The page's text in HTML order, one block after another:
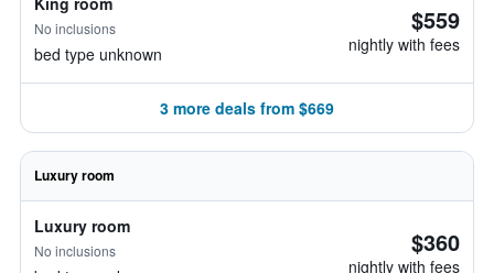
No inclusions
bed type unknown
$559
nightly with fees
3 more deals from $669
Luxury room
Luxury room
No inclusions $360
nightly with fees